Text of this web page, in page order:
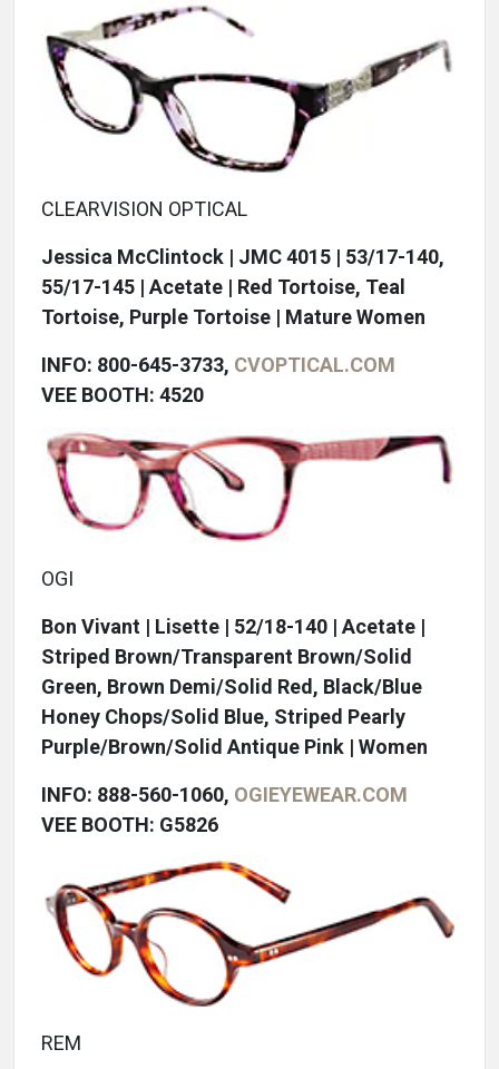
CLEARVISION OPTICAL
Jessica McClintock | JMC 4015 | 53/17-140,
55/17-145 | Acetate | Red Tortoise, Teal
Tortoise, Purple Tortoise | Mature Women
INFO: 800-645-3733, CVOPTICAL.COM
VEE BOOTH: 4520
OGI
Bon Vivant | Lisette | 52/18-140 | Acetate |
Striped Brown/Transparent Brown/Solid
Green, Brown Demi/Solid Red, Black/Blue
Honey Chops/Solid Blue, Striped Pearly
Purple/Brown/Solid Antique Pink | Women
INFO: 888-560-1060, OGIEYEWEAR.COM
VEE BOOTH: G5826
REM